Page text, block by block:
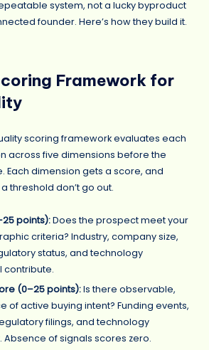
system, not a lucky byproduct
founder. Here’s how they build it.
Framework for
scoring framework evaluates each
across five dimensions before the
Each dimension gets a score, and
threshold don’t go out.
points):Does the prospect meet your
criteria? Industry, company size,
status, and technology
contribute.
(0–25 points):Is there observable,
of active buying intent? Funding events,
filings, and technology
Absence of signals scores zero.